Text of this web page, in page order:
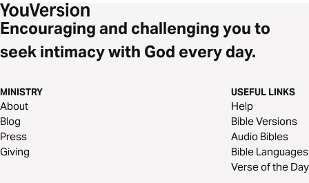
Encouraging and challenging you to
seek intimacy with God every day.
MINISTRY
About
Blog
Press
Giving
USEFUL LINKS
Help
Bible Versions
Audio Bibles
Bible Languages
Verse of the Day